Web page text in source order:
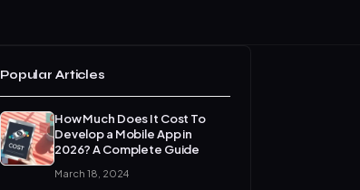
Popular Articles
How Much Does It Cost To
Develop a Mobile App in
2026? A Complete Guide
March 18, 2024